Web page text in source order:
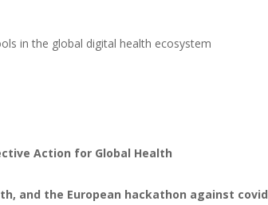
in the global digital health ecosystem
Action for Global Health
and the European hackathon against covid